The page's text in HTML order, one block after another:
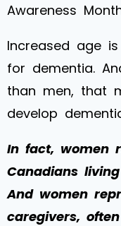
Awareness
Increased age
for dementia.
than men, that
develop
In fact, women
Canadians
And women
caregivers,